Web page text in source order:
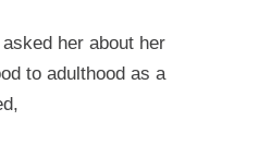
her about her
to adulthood as a